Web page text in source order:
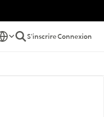
S'inscrireConnexion